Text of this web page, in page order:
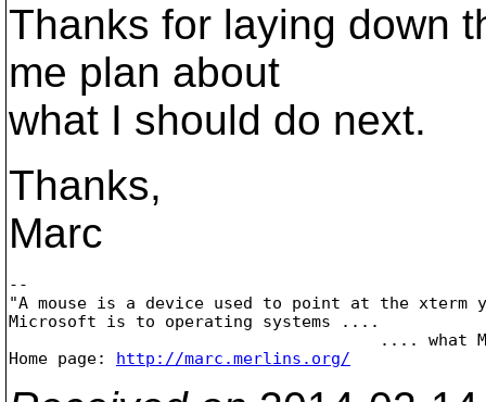
Thanks for laying down
me plan about
what I should do next.
Thanks,
Marc
--
"A mouse is a device used to point at the xterm
Microsoft is to operating systems ....
.... what
Home page: http://marc.merlins.org/